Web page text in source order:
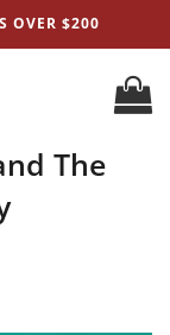
OVER $200
The